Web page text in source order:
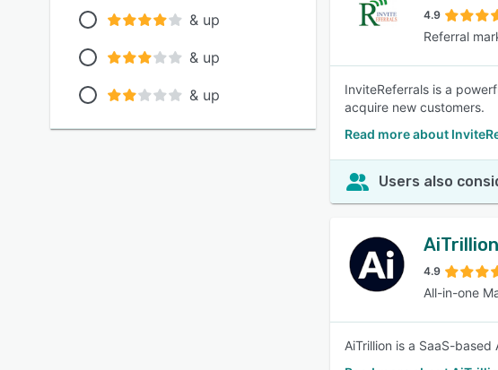
& up
& up
& up
4.9
Referral
InviteReferrals is a
acquire new customers.
Read more about
Users also
AiTrillion
4.9
All-in-one
AiTrillion is a SaaS-